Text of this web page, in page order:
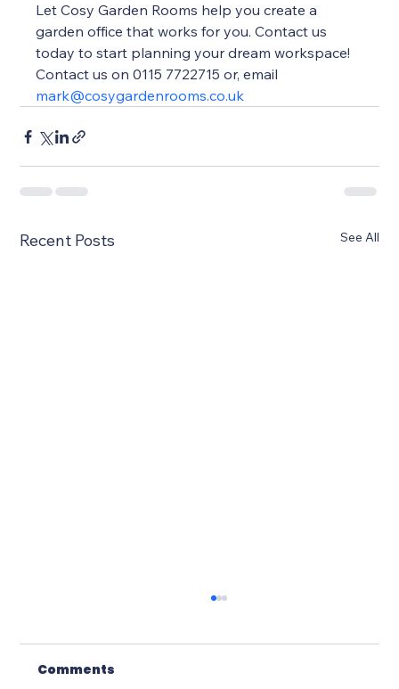
Let Cosy Garden Rooms help you create a
garden office that works for you. Contact us
today to start planning your dream workspace!
Contact us on 0115 7722715 or, email
mark@cosygardenrooms.co.uk
Recent Posts See All
Comments